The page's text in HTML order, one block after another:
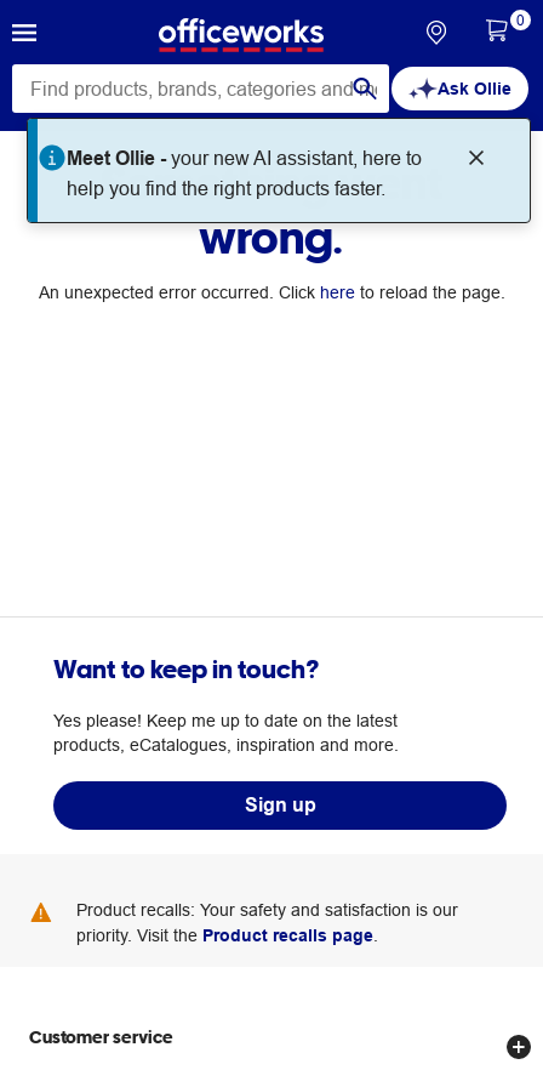
Ask Ollie
Meet Ollie -your new AI assistant, here to
help you find the right products faster.
0
Something went
wrong.
An unexpected error occurred. Click hereto reload the page.
Want to keep in touch?
Yes please! Keep me up to date on the latest
products, eCatalogues, inspiration and more.
Sign up
Product recalls: Your safety and satisfaction is our
priority. Visit the Product recalls page
Customer service